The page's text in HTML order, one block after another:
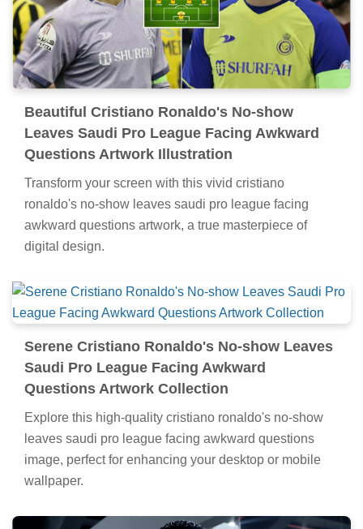
Beautiful Cristiano Ronaldo's No-show
Leaves Saudi Pro League Facing Awkward
Questions Artwork Illustration
Transform your screen with this vivid cristiano
ronaldo's no-show leaves saudi pro league facing
awkward questions artwork, a true masterpiece of
digital design.
Serene Cristiano Ronaldo's No-show Leaves
Saudi Pro League Facing Awkward
Questions Artwork Collection
Explore this high-quality cristiano ronaldo's no-show
leaves saudi pro league facing awkward questions
image, perfect for enhancing your desktop or mobile
wallpaper.